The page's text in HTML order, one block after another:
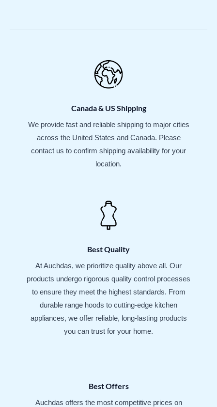
Canada & US Shipping
We provide fast and reliable shipping to major cities
across the United States and Canada. Please
contact us to confirm shipping availability for your
location.
Best Quality
At Auchdas, we prioritize quality above all. Our
products undergo rigorous quality control processes
to ensure they meet the highest standards. From
durable range hoods to cutting-edge kitchen
appliances, we offer reliable, long-lasting products
you can trust for your home.
Best Offers
Auchdas offers the most competitive prices on